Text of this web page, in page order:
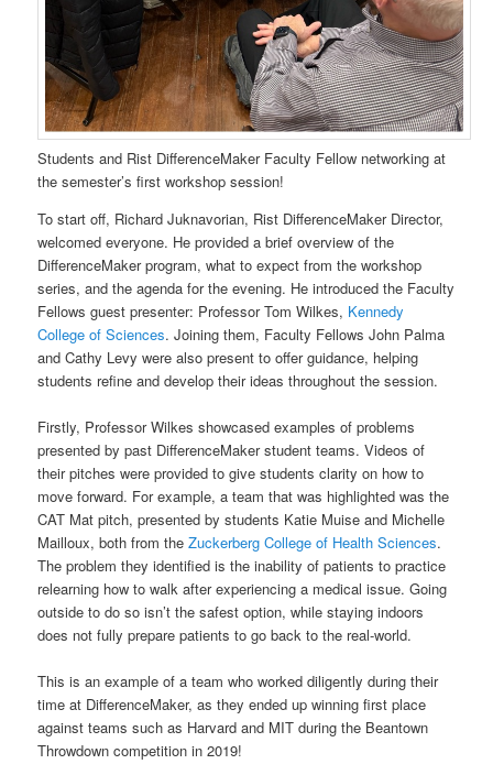
Students and Rist DifferenceMaker Faculty Fellow networking at
the semester’s first workshop session!
To start off, Richard Juknavorian, Rist DifferenceMaker Director,
welcomed everyone. He provided a brief overview of the
DifferenceMaker program, what to expect from the workshop
series, and the agenda for the evening. He introduced the Faculty
Fellows guest presenter: Professor Tom Wilkes, Kennedy
College of Sciences. Joining them, Faculty Fellows John Palma
and Cathy Levy were also present to offer guidance, helping
students refine and develop their ideas throughout the session.
Firstly, Professor Wilkes showcased examples of problems
presented by past DifferenceMaker student teams. Videos of
their pitches were provided to give students clarity on how to
move forward. For example, a team that was highlighted was the
CAT Mat pitch, presented by students Katie Muise and Michelle
Mailloux, both from theZuckerberg College of Health Sciences.
The problem they identified is the inability of patients to practice
relearning how to walk after experiencing a medical issue. Going
outside to do so isn’t the safest option, while staying indoors
does not fully prepare patients to go back to the real-world.
This is an example of a team who worked diligently during their
time at DifferenceMaker, as they ended up winning first place
against teams such as Harvard and MIT during the Beantown
Throwdown competition in 2019!